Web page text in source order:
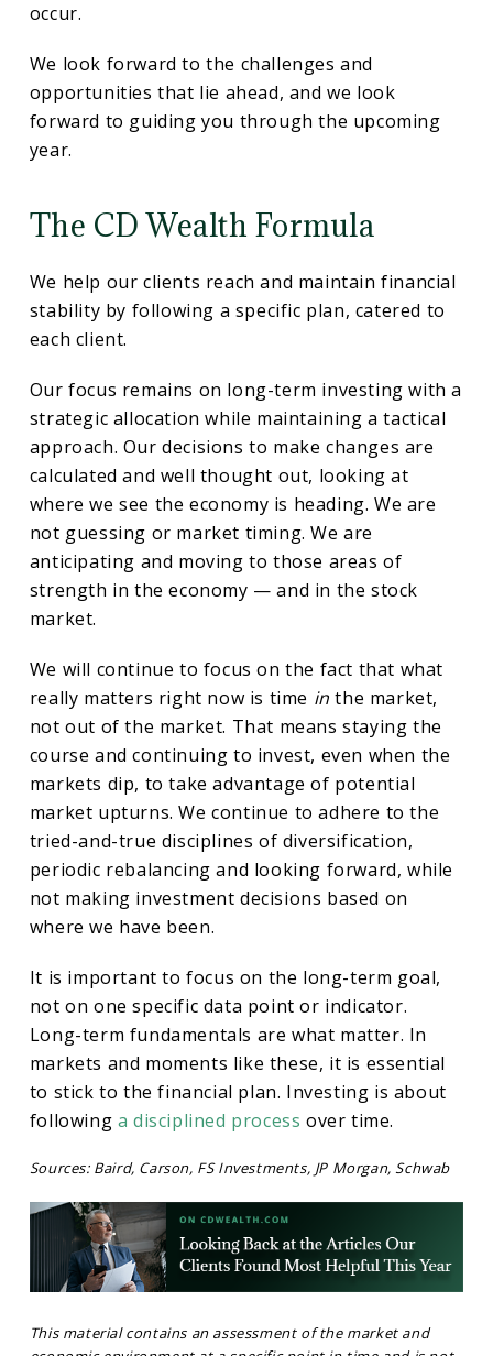
occur.
We look forward to the challenges and
opportunities that lie ahead, and we look
forward to guiding you through the upcoming
year.
The CD Wealth Formula
We help our clients reach and maintain financial
stability by following a specific plan, catered to
each client.
Our focus remains on long-term investing with a
strategic allocation while maintaining a tactical
approach. Our decisions to make changes are
calculated and well thought out, looking at
where we see the economy is heading. We are
not guessing or market timing. We are
anticipating and moving to those areas of
strength in the economy — and in the stock
market.
We will continue to focus on the fact that what
really matters right now is time in the market,
not out of the market. That means staying the
course and continuing to invest, even when the
markets dip, to take advantage of potential
market upturns. We continue to adhere to the
tried-and-true disciplines of diversification,
periodic rebalancing and looking forward, while
not making investment decisions based on
where we have been.
It is important to focus on the long-term goal,
not on one specific data point or indicator.
Long-term fundamentals are what matter. In
markets and moments like these, it is essential
to stick to the financial plan. Investing is about
following a disciplined process over time.
Sources: Baird, Carson, FS Investments, JP Morgan, Schwab
This material contains an assessment of the market and